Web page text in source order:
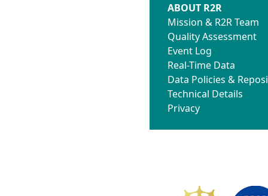
ABOUT R2R
Mission & R2R Team
Quality Assessment
Event Log
Real-Time Data
Data Policies &
Technical Details
Privacy